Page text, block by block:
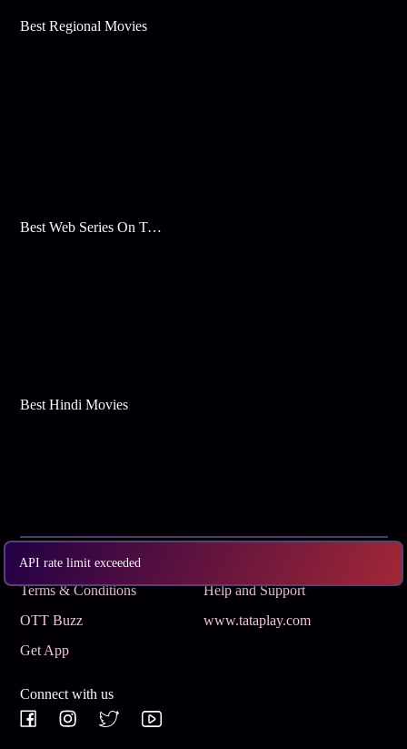
API rate limit exceeded
Best Regional Movies
Best Web Series On Tata Play Binge
Best Hindi Movies
Subscribe
Terms & Conditions
Help and Support
OTT Buzz
www.tataplay.com
Get App
Connect with us